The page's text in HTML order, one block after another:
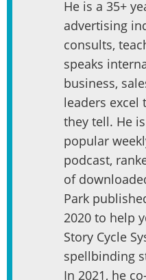
He is a 35+
advertising
consults,
speaks
business,
leaders excel
they tell. He
popular
podcast,
of
Park
2020 to help
Story Cycle
spellbinding
In 2021, he